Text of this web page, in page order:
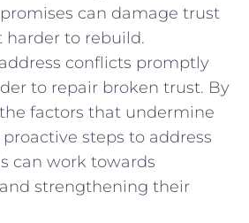
can damage trust
harder ⁤to ⁣rebuild.
conflicts promptly
to repair⁢ broken⁤ trust. By
factors that undermine
steps to address
can work towards
strengthening their